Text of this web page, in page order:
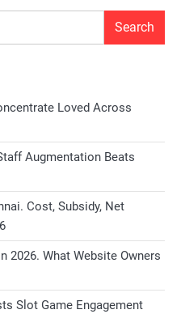
Search
Loved Across
Augmentation Beats
Cost, Subsidy, Net
2026. What Website Owners
Slot Game Engagement